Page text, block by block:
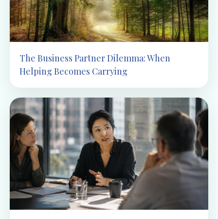
The Business Partner Dilemma: When
Helping Becomes Carrying